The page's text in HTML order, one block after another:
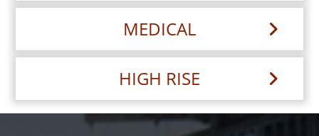
MEDICAL
HIGH RISE